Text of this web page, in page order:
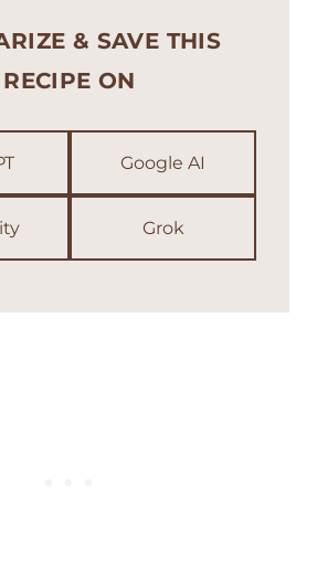
& SAVE THIS
RECIPE ON
Google AI
Grok